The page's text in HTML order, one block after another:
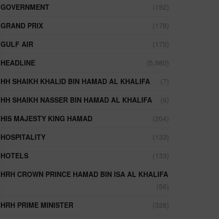
GOVERNMENT
(192)
GRAND PRIX
(178)
GULF AIR
(175)
HEADLINE
(5,980)
HH SHAIKH KHALID BIN HAMAD AL KHALIFA
(7)
HH SHAIKH NASSER BIN HAMAD AL KHALIFA
(6)
HIS MAJESTY KING HAMAD
(204)
HOSPITALITY
(133)
HOTELS
(133)
HRH CROWN PRINCE HAMAD BIN ISA AL KHALIFA
(56)
HRH PRIME MINISTER
(328)